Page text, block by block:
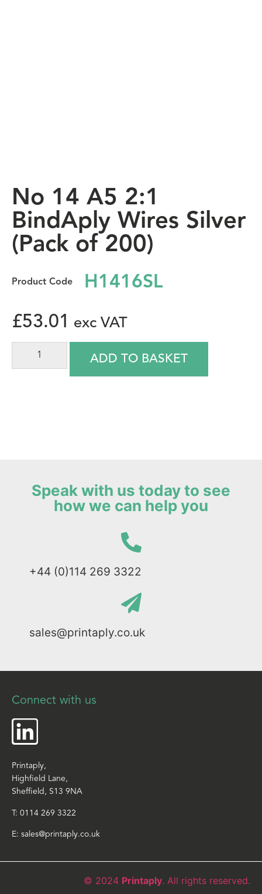
No 14 A5 2:1
BindAply Wires Silver
(Pack of 200)
H1416SL
£53.01
ADD TO BASKET
Speak with us today to see
how we can help you
+44 (0)114 269 3322
sales@printaply.co.uk
Connect with us
Printaply,
Highfield Lane,
Sheffield, S13 9NA
T: 0114 269 3322
E: sales@printaply.co.uk
© 2024 Printaply. All rights reserved.